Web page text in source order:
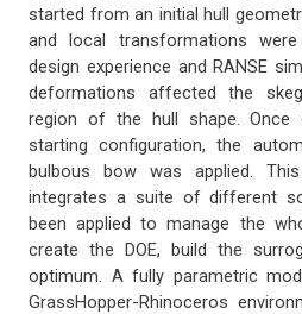
started from an initial hull
and local transformations
design experience and RANSE
deformations affected the
region of the hull shape. Once
starting configuration, the
bulbous bow was applied.
integrates a suite of different
been applied to manage the
create the DOE, build the
optimum. A fully parametric
GrassHopper-Rhinoceros